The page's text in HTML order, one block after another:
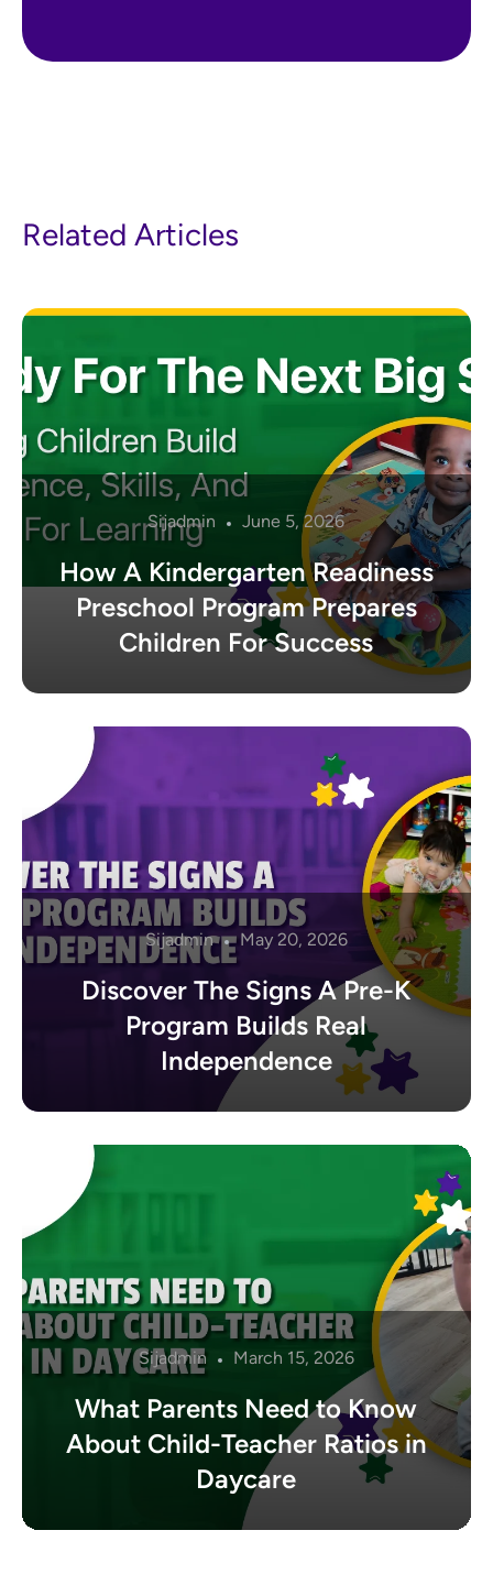
Related Articles
Sijadmin June 5, 2026
How A Kindergarten Readiness
Preschool Program Prepares
Children For Success
Sijadmin May 20, 2026
Discover The Signs A Pre-K
Program Builds Real
Independence
Sijadmin March 15, 2026
What Parents Need to Know
About Child-Teacher Ratios in
Daycare